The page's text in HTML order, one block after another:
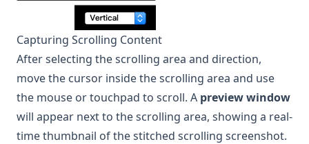
Capturing Scrolling Content
After selecting the scrolling area and direction,
move the cursor inside the scrolling area and use
the mouse or touchpad to scroll. A preview window
will appear next to the scrolling area, showing a real-
time thumbnail of the stitched scrolling screenshot.